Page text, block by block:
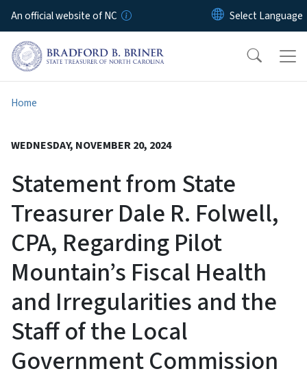
Skip to main content
An official website of NC
Home
WEDNESDAY, NOVEMBER 20, 2024
Statement from State
Treasurer Dale R. Folwell,
CPA, Regarding Pilot
Mountain’s Fiscal Health
and Irregularities and the
Staff of the Local
Government Commission